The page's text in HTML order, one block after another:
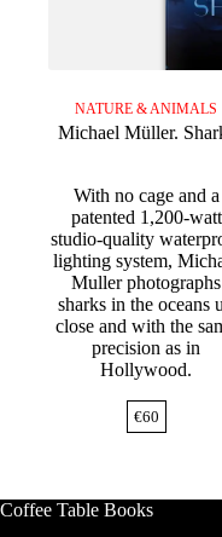
NATURE & ANIMALS
Michael Müller.
With no cage and a
patented 1,200-watt
studio-quality
lighting system,
Muller photographs
sharks in the oceans
close and with the
precision as in
Hollywood.
€60
Coffee Table Books